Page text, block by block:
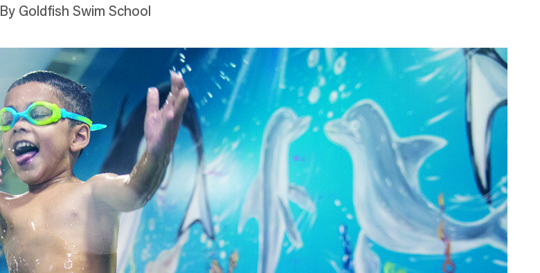
By Goldfish Swim School